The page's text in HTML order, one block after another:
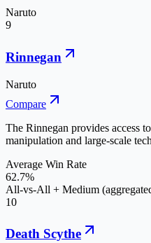
Naruto
9
Rinnegan
Naruto
Compare
The Rinnegan provides access
manipulation and large-scale
Average Win Rate
62.7%
All-vs-All + Medium
10
Death Scythe